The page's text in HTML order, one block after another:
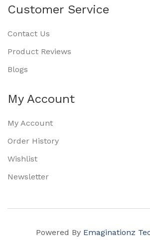
Customer Service
Contact Us
Product Reviews
Blogs
My Account
My Account
Order History
Wishlist
Newsletter
Powered By Emaginationz